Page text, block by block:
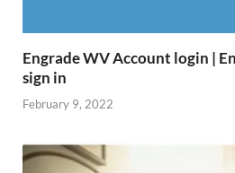
Engrade WV Account login |
sign in
February 9, 2022